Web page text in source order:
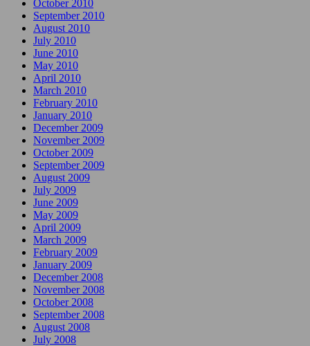
October 2010
September 2010
August 2010
July 2010
June 2010
May 2010
April 2010
March 2010
February 2010
January 2010
December 2009
November 2009
October 2009
September 2009
August 2009
July 2009
June 2009
May 2009
April 2009
March 2009
February 2009
January 2009
December 2008
November 2008
October 2008
September 2008
August 2008
July 2008